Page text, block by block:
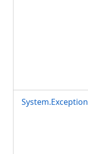
System.Exception